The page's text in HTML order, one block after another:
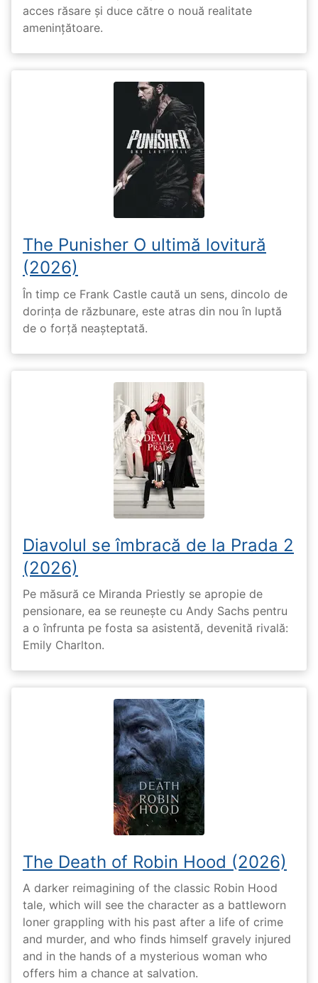
acces răsare și duce către o nouă realitate
amenințătoare.
The Punisher O ultimă lovitură
(2026)
În timp ce Frank Castle caută un sens, dincolo de
dorința de răzbunare, este atras din nou în luptă
de o forță neașteptată.
Diavolul se îmbracă de la Prada 2
(2026)
Pe măsură ce Miranda Priestly se apropie de
pensionare, ea se reunește cu Andy Sachs pentru
a o înfrunta pe fosta sa asistentă, devenită rivală:
Emily Charlton.
The Death of Robin Hood (2026)
A darker reimagining of the classic Robin Hood
tale, which will see the character as a battleworn
loner grappling with his past after a life of crime
and murder, and who finds himself gravely injured
and in the hands of a mysterious woman who
offers him a chance at salvation.